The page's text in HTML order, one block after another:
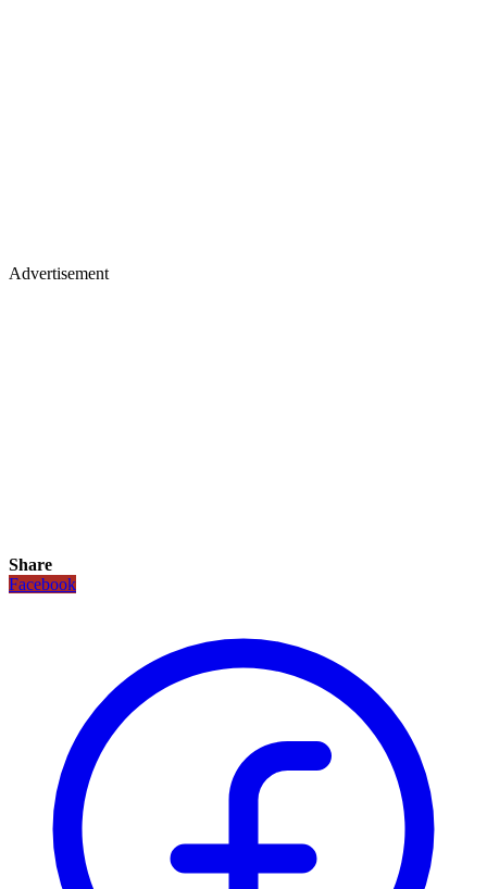
Advertisement
Share
Facebook